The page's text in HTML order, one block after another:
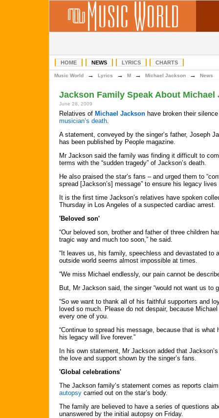
HOME NEWS LYRICS CHARTS
Music World → Lyrics → M → Michael Jackson → News
Jackson Family Speak About Michael
June 28, 2009
Relatives of Michael Jackson have broken their
musician’s death.
A statement, conveyed by the singer’s father, Joseph
has been published by People magazine.
Mr Jackson said the family was finding it difficult to
terms with the “sudden tragedy” of Jackson’s death.
He also praised the star’s fans – and urged them to
spread [Jackson’s] message” to ensure his legacy lives
It is the first time Jackson’s relatives have spoken
Thursday in Los Angeles of a suspected cardiac arrest.
'Beloved son'
“Our beloved son, brother and father of three children
tragic way and much too soon,” he said.
“It leaves us, his family, speechless and devastated to
outside world seems almost impossible at times.
“We miss Michael endlessly, our pain cannot be
But, Mr Jackson said, the singer “would not want us to
“So we want to thank all of his faithful supporters and
loved so much. Please do not despair, because
every one of you.
“Continue to spread his message, because that is
his legacy will live forever.”
In his own statement, Mr Jackson added that
the love and support shown by the singer’s fans.
'Global celebrations'
The Jackson family’s statement comes as reports
autopsy carried out on the star’s body.
The family are believed to have a series of questions
unanswered by the initial autopsy on Friday.